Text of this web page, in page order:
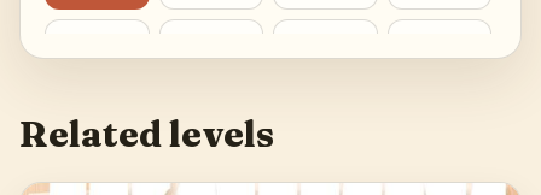
358 359
Related levels